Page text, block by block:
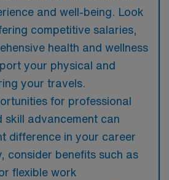
and well-being. Look
competitive salaries,
health and wellness
your physical and
your travels.
for professional
skill advancement can
difference in your career
consider benefits such as
flexible work